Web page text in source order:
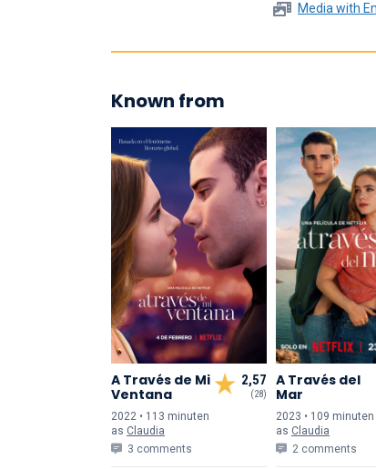
Media with
Known from
2,57
(28)
A Través de Mi
Ventana
2022 • 113 minuten
as Claudia
3 comments
A Través del
Mar
2023 • 109 minuten
as Claudia
2 comments